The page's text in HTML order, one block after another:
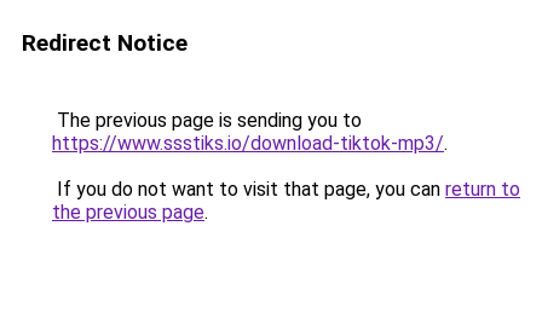
Redirect Notice
The previous page is sending you to
https://www.ssstiks.io/download-tiktok-mp3/.
If you do not want to visit that page, you can return to
the previous page.